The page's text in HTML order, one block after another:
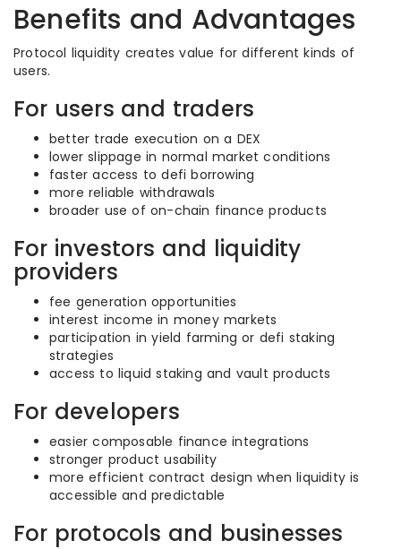
Benefits and Advantages
Protocol liquidity creates value for different kinds of
users.
For users and traders
better trade execution on a DEX
lower slippage in normal market conditions
faster access to defi borrowing
more reliable withdrawals
broader use of on-chain finance products
For investors and liquidity
providers
fee generation opportunities
interest income in money markets
participation in yield farming or defi staking
strategies
access to liquid staking and vault products
For developers
easier composable finance integrations
stronger product usability
more efficient contract design when liquidity is
accessible and predictable
For protocols and businesses